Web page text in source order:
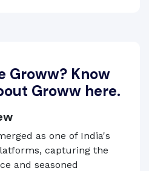
Groww? Know
Groww here.
as one of India's
capturing the
and seasoned